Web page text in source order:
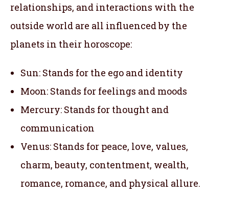
relationships, and interactions with the
outside world are all influenced by the
planets in their horoscope:
Sun: Stands for the ego and identity
Moon: Stands for feelings and moods
Mercury: Stands for thought and
communication
Venus: Stands for peace, love, values,
charm, beauty, contentment, wealth,
romance, romance, and physical allure.